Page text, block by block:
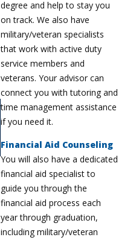
degree and help to stay you
on track. We also have
military/veteran specialists
that work with active duty
service members and
veterans. Your advisor can
connect you with tutoring and
time management assistance
if you need it.
Financial Aid Counseling
You will also have a dedicated
financial aid specialist to
guide you through the
financial aid process each
year through graduation,
including military/veteran